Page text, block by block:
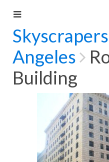
Skyscrapers
Angeles
Building